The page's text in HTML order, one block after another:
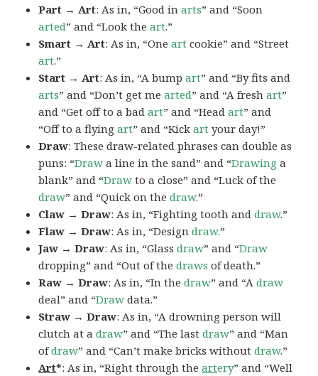
Part → Art: As in, “Good inarts” and “Soon
arted” and “Look theart.”
Smart → Art: As in, “Oneart cookie” and “Street
art.”
Start → Art: As in, “A bumpart” and “By fits and
arts” and “Don’t get mearted” and “A freshart”
and “Get off to a badart” and “Headart” and
“Off to a flyingart” and “Kickart your day!”
Draw: These draw-related phrases can double as
puns: “Draw a line in the sand” and “Drawing a
blank” and “Draw to a close” and “Luck of the
draw” and “Quick on thedraw.”
Claw → Draw: As in, “Fighting tooth anddraw.”
Flaw → Draw: As in, “Designdraw.”
Jaw → Draw: As in, “Glassdraw” and “Draw
dropping” and “Out of thedraws of death.”
Raw → Draw: As in, “In thedraw” and “Adraw
deal” and “Draw data.”
Straw → Draw: As in, “A drowning person will
clutch at adraw” and “The lastdraw” and “Man
ofdraw” and “Can’t make bricks withoutdraw.”
Art*: As in, “Right through theartery” and “Well